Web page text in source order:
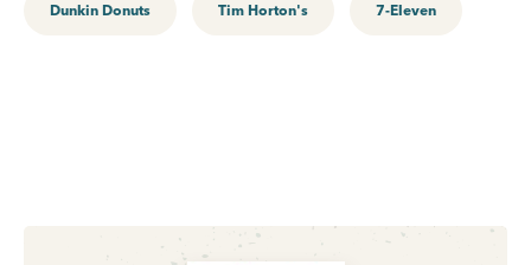
Dunkin Donuts Tim Horton's 7-Eleven